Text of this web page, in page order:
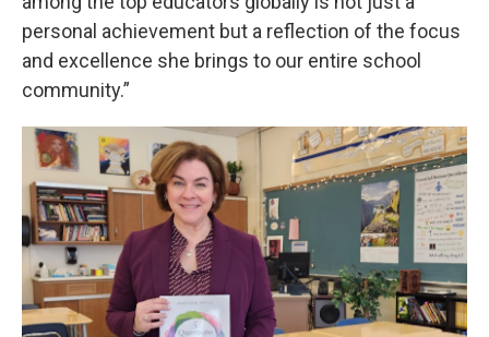
personal achievement but a reflection of the focus
and excellence she brings to our entire school
community.”